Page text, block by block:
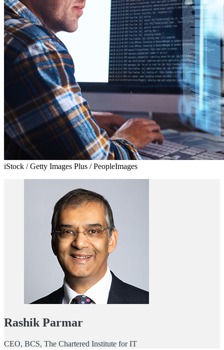
iStock / Getty Images Plus / PeopleImages
Rashik Parmar
CEO, BCS, The Chartered Institute for IT